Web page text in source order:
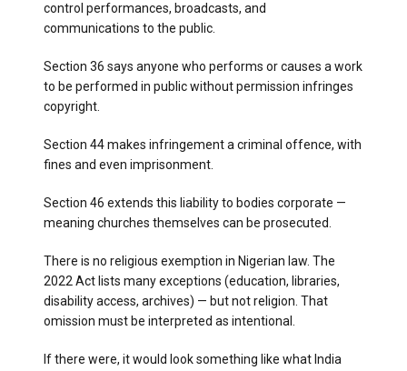
control performances, broadcasts, and
communications to the public.
Section 36 says anyone who performs or causes a work
to be performed in public without permission infringes
copyright.
Section 44 makes infringement a criminal offence, with
fines and even imprisonment.
Section 46 extends this liability to bodies corporate —
meaning churches themselves can be prosecuted.
There is no religious exemption in Nigerian law. The
2022 Act lists many exceptions (education, libraries,
disability access, archives) — but not religion. That
omission must be interpreted as intentional.
If there were, it would look something like what India